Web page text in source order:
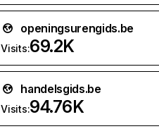
openingsurengids.be
Visits:69.2K
handelsgids.be
Visits:94.76K